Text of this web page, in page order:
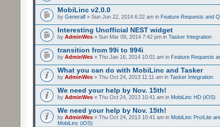
MobiLinc v2.0.0
by Generalf » Sun Jun 22, 2014 6:22 am in Feature Requests and
Interesting Unofficial NEST widget
by AdminWes » Sun Mar 09, 2014 7:42 pm in Tasker Integration
transition from 99i to 994i
by AdminWes » Thu Jan 16, 2014 10:01 am in Feature Requests
What you can do with MobiLinc and Tasker
by AdminWes » Thu Oct 24, 2013 11:11 am in Tasker Integration
We need your help by Nov. 15th!
by AdminWes » Thu Oct 24, 2013 10:41 am in MobiLinc HD (iOS)
We need your help by Nov. 15th!
by AdminWes » Thu Oct 24, 2013 10:41 am in MobiLinc Pro/Lite
MobiLinc (iOS)